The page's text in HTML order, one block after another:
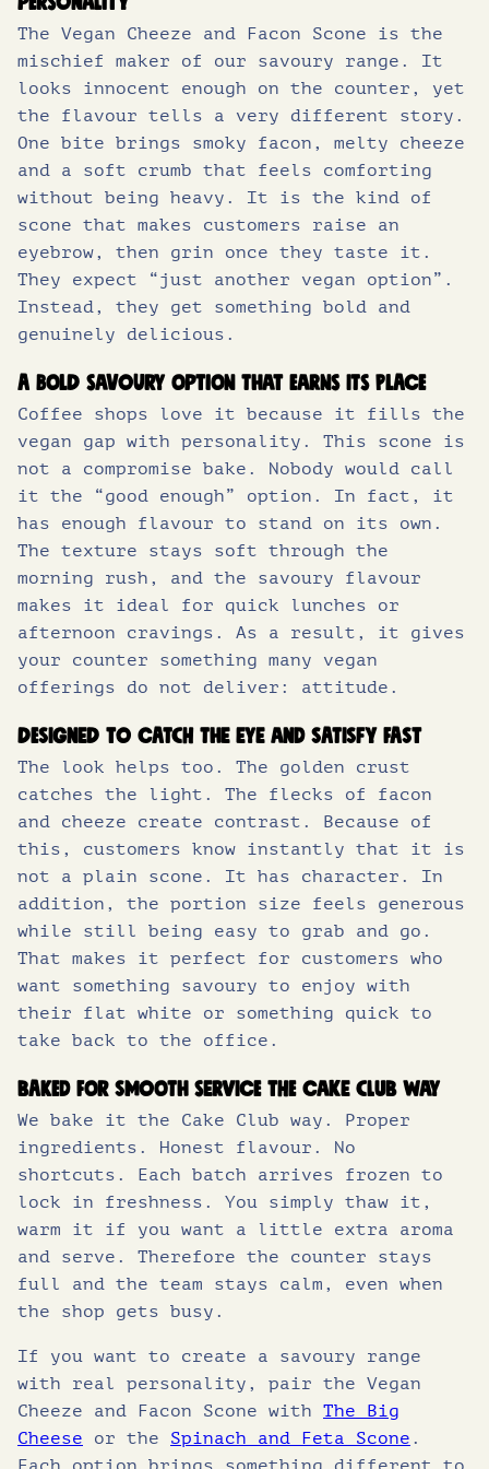
8
.
2
5
.
9
5
.
of which sugars (g) 0.5
Protein (g) 6.8
Salt (g) 1.73
The Vegan Cheeze and Facon Scone is the
mischief maker of our savoury range. It
looks innocent enough on the counter, yet
the flavour tells a very different story.
One bite brings smoky facon, melty cheeze
and a soft crumb that feels comforting
without being heavy. It is the kind of
scone that makes customers raise an
eyebrow, then grin once they taste it.
They expect “just another vegan option”.
Instead, they get something bold and
genuinely delicious.
A bold savoury option that earns its place
Coffee shops love it because it fills the
vegan gap with personality. This scone is
not a compromise bake. Nobody would call
it the “good enough” option. In fact, it
has enough flavour to stand on its own.
The texture stays soft through the
morning rush, and the savoury flavour
makes it ideal for quick lunches or
afternoon cravings. As a result, it gives
your counter something many vegan
offerings do not deliver: attitude.
Designed to catch the eye and satisfy fast
The look helps too. The golden crust
catches the light. The flecks of facon
and cheeze create contrast. Because of
this, customers know instantly that it is
not a plain scone. It has character. In
addition, the portion size feels generous
while still being easy to grab and go.
That makes it perfect for customers who
want something savoury to enjoy with
their flat white or something quick to
take back to the office.
Baked for smooth service the Cake Club way
We bake it the Cake Club way. Proper
ingredients. Honest flavour. No
shortcuts. Each batch arrives frozen to
lock in freshness. You simply thaw it,
warm it if you want a little extra aroma
and serve. Therefore the counter stays
full and the team stays calm, even when
the shop gets busy.
If you want to create a savoury range
with real personality, pair the Vegan
Cheeze and Facon Scone with The Big
Cheese or the Spinach and Feta Scone .